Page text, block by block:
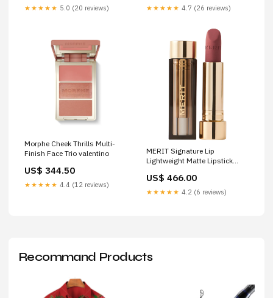
★★★★★ 5.0 (20 reviews) ★★★★★ 4.7 (26 reviews)
Morphe Cheek Thrills Multi-
Finish Face Trio valentino
US$ 344.50
★★★★★ 4.4 (12 reviews)
MERIT Signature Lip
Lightweight Matte Lipstick
US$ 466.00
★★★★★ 4.2 (6 reviews)
Recommand Products